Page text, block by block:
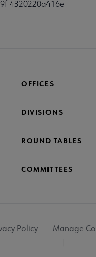
4320220a416e
OFFICES
DIVISIONS
ROUND TABLES
COMMITTEES
Policy Manage